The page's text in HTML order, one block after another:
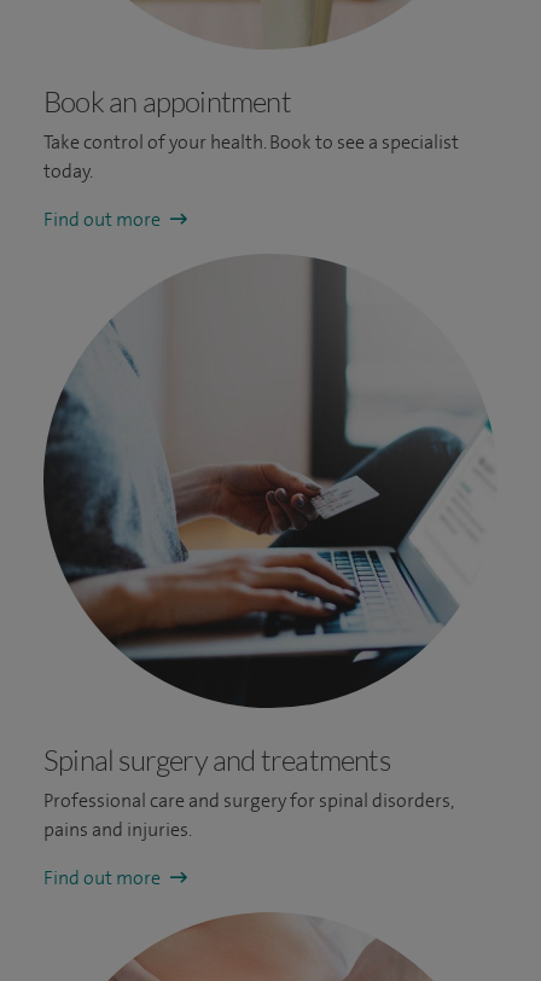
Book an appointment
Take control of your health. Book to see a specialist
today.
Find out more
Spinal surgery and treatments
Professional care and surgery for spinal disorders,
pains and injuries.
Find out more